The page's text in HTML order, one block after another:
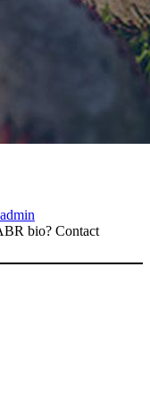
admin
bio? Contact